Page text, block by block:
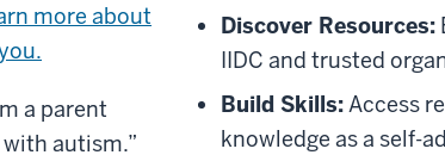
more about
a parent
autism.”
Discover Resources:
IIDC and trusted
Build Skills:Access
knowledge as a self-